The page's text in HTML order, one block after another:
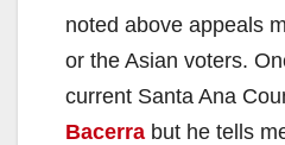
noted above appeals
or the Asian voters.
current Santa Ana
Bacerra but he tells